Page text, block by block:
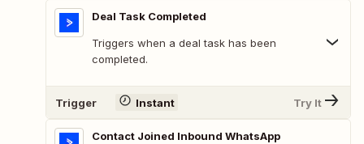
Deal Task Completed
Triggers when a deal task has been
completed.
Trigger Instant Try It
Contact Joined Inbound WhatsApp